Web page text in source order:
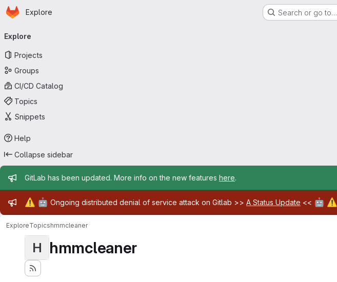
Skip to main content
Homepage
Explore Search or go to…
navigation
Explore
Projects
Groups
CI/CD Catalog
Topics
Snippets
Help
Collapse sidebar
Admin message
GitLab has been updated. More info on the new features here.
Admin message
⚠️ 🤖 Ongoing distributed denial of service attack on Gitlab >> A Status Update << 🤖 ⚠️
ExploreTopicshmmcleaner
H hmmcleaner